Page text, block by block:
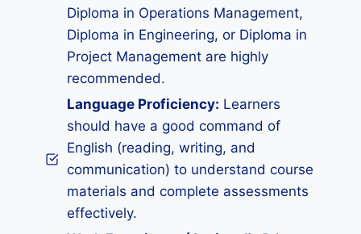
Diploma in Operations Management,
Diploma in Engineering, or Diploma in
Project Management are highly
recommended.
Language Proficiency: Learners
should have a good command of
English (reading, writing, and
communication) to understand course
materials and complete assessments
effectively.